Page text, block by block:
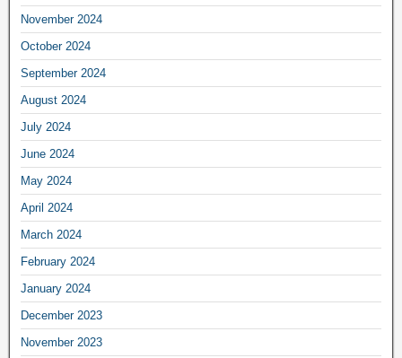
November 2024
October 2024
September 2024
August 2024
July 2024
June 2024
May 2024
April 2024
March 2024
February 2024
January 2024
December 2023
November 2023